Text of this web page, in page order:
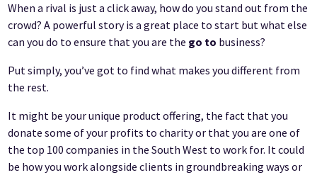
When a rival is just a click away, how do you stand out from the
crowd? A powerful story is a great place to start but what else
can you do to ensure that you are the go to business?
Put simply, you’ve got to find what makes you different from
the rest.
It might be your unique product offering, the fact that you
donate some of your profits to charity or that you are one of
the top 100 companies in the South West to work for. It could
be how you work alongside clients in groundbreaking ways or